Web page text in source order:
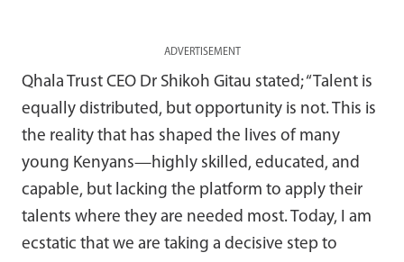
ADVERTISEMENT
Qhala Trust CEO Dr Shikoh Gitau stated; “Talent is
equally distributed, but opportunity is not. This is
the reality that has shaped the lives of many
young Kenyans—highly skilled, educated, and
capable, but lacking the platform to apply their
talents where they are needed most. Today, I am
ecstatic that we are taking a decisive step to